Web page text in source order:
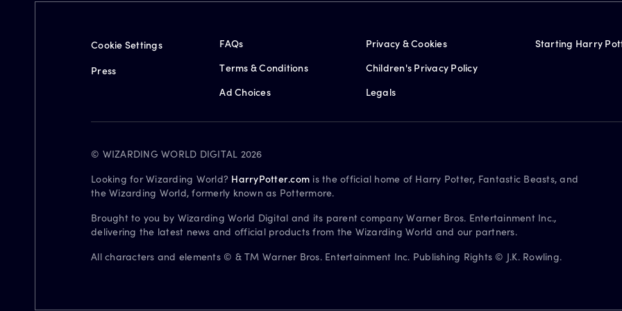
Cookie Settings
Press
FAQs
Terms & Conditions
Ad Choices
Privacy & Cookies
Children's Privacy Policy
Legals
Starting Harry
© WIZARDING WORLD DIGITAL 2026
Looking for Wizarding World? HarryPotter.com is the official home of Harry Potter, Fantastic Beasts, and
the Wizarding World, formerly known as Pottermore.
Brought to you by Wizarding World Digital and its parent company Warner Bros. Entertainment Inc.,
delivering the latest news and official products from the Wizarding World and our partners.
All characters and elements © & TM Warner Bros. Entertainment Inc. Publishing Rights © J.K. Rowling.